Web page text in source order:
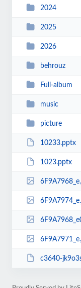
2024
2025
2026
behrouz
Full-album
music
picture
10233.pptx
1023.pptx
c3640-